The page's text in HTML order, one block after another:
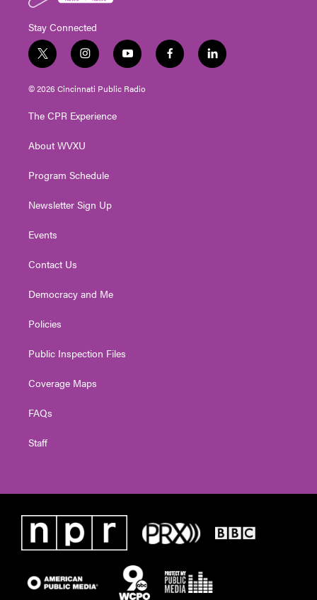
Stay Connected
t
w
i
t
e
i
n
s
t
g
a
y
o
u
t
f
a
l
i
© 2026 Cincinnati Public Radio
The CPR Experience
About WVXU
Program Schedule
Newsletter Sign Up
Events
Contact Us
Democracy and Me
Policies
Public Inspection Files
Coverage Maps
FAQs
Staff